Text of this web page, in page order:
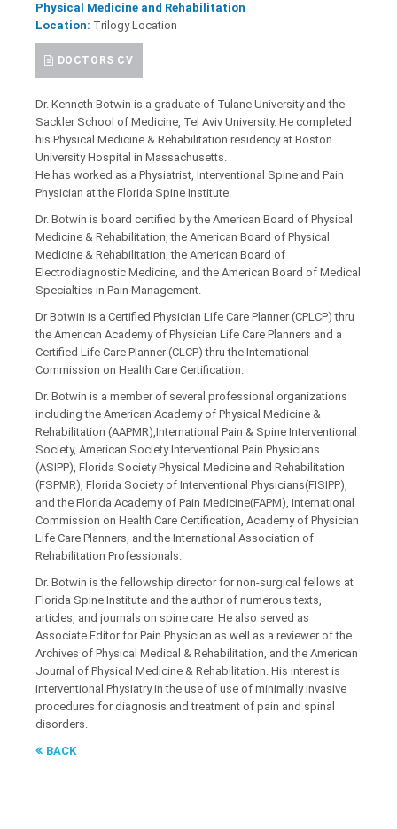
Physical Medicine and Rehabilitation
Location: Trilogy Location
DOCTORS CV
Dr. Kenneth Botwin is a graduate of Tulane University and the
Sackler School of Medicine, Tel Aviv University. He completed
his Physical Medicine & Rehabilitation residency at Boston
University Hospital in Massachusetts.
He has worked as a Physiatrist, Interventional Spine and Pain
Physician at the Florida Spine Institute.
Dr. Botwin is board certified by the American Board of Physical
Medicine & Rehabilitation, the American Board of Physical
Medicine & Rehabilitation, the American Board of
Electrodiagnostic Medicine, and the American Board of Medical
Specialties in Pain Management.
Dr Botwin is a Certified Physician Life Care Planner (CPLCP) thru
the American Academy of Physician Life Care Planners and a
Certified Life Care Planner (CLCP) thru the International
Commission on Health Care Certification.
Dr. Botwin is a member of several professional organizations
including the American Academy of Physical Medicine &
Rehabilitation (AAPMR),International Pain & Spine Interventional
Society, American Society Interventional Pain Physicians
(ASIPP), Florida Society Physical Medicine and Rehabilitation
(FSPMR), Florida Society of Interventional Physicians(FISIPP),
and the Florida Academy of Pain Medicine(FAPM), International
Commission on Health Care Certification, Academy of Physician
Life Care Planners, and the International Association of
Rehabilitation Professionals.
Dr. Botwin is the fellowship director for non-surgical fellows at
Florida Spine Institute and the author of numerous texts,
articles, and journals on spine care. He also served as
Associate Editor for Pain Physician as well as a reviewer of the
Archives of Physical Medical & Rehabilitation, and the American
Journal of Physical Medicine & Rehabilitation. His interest is
interventional Physiatry in the use of use of minimally invasive
procedures for diagnosis and treatment of pain and spinal
disorders.
BACK